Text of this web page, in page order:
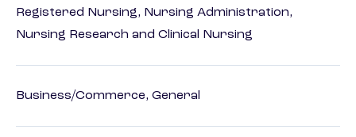
Registered Nursing, Nursing Administration,
Nursing Research and Clinical Nursing
Business/Commerce, General